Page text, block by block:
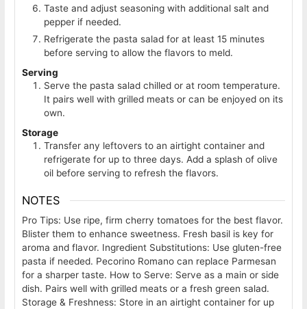
Taste and adjust seasoning with additional salt and
pepper if needed.
Refrigerate the pasta salad for at least 15 minutes
before serving to allow the flavors to meld.
Serving
Serve the pasta salad chilled or at room temperature.
It pairs well with grilled meats or can be enjoyed on its
own.
Storage
Transfer any leftovers to an airtight container and
refrigerate for up to three days. Add a splash of olive
oil before serving to refresh the flavors.
NOTES
Pro Tips: Use ripe, firm cherry tomatoes for the best flavor.
Blister them to enhance sweetness. Fresh basil is key for
aroma and flavor. Ingredient Substitutions: Use gluten-free
pasta if needed. Pecorino Romano can replace Parmesan
for a sharper taste. How to Serve: Serve as a main or side
dish. Pairs well with grilled meats or a fresh green salad.
Storage & Freshness: Store in an airtight container for up